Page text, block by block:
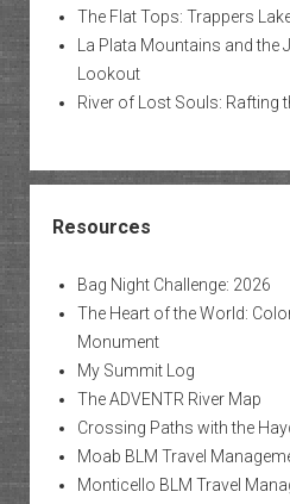
The Flat Tops: Trappers
La Plata Mountains and the
Lookout
River of Lost Souls: Rafting
Resources
Bag Night Challenge: 2026
The Heart of the World:
Monument
My Summit Log
The ADVENTR River Map
Crossing Paths with the
Moab BLM Travel
Monticello BLM Travel